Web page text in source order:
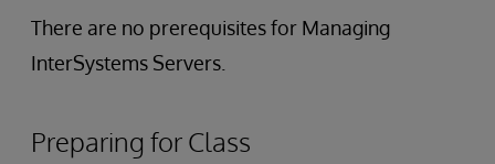
There are no prerequisites for Managing
InterSystems Servers.
Preparing for Class